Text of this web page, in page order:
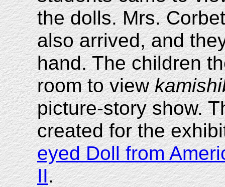
the dolls. Mrs.
also arrived, and
hand. The children
room to view
picture-story show.
created for the
eyed Doll from
II.